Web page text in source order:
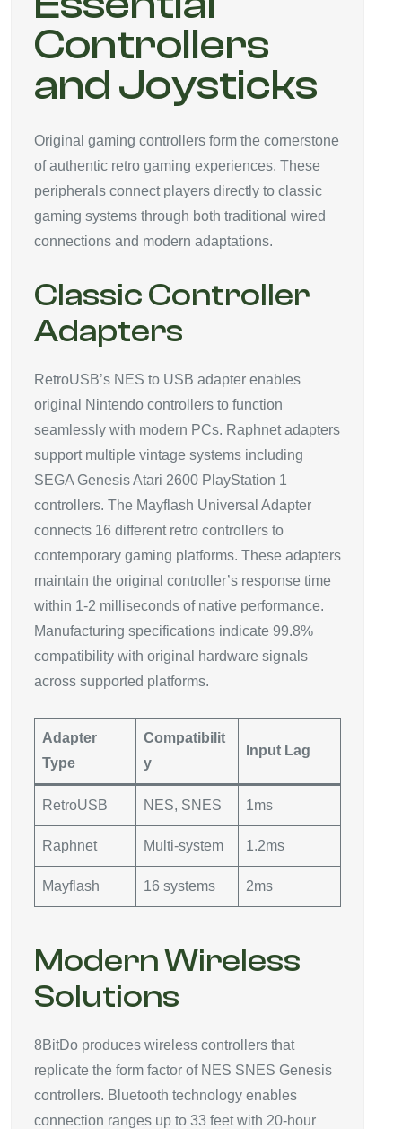
Controllers
and Joysticks
Original gaming controllers form the cornerstone
of authentic retro gaming experiences. These
peripherals connect players directly to classic
gaming systems through both traditional wired
connections and modern adaptations.
Classic Controller
Adapters
RetroUSB’s NES to USB adapter enables
original Nintendo controllers to function
seamlessly with modern PCs. Raphnet adapters
support multiple vintage systems including
SEGA Genesis Atari 2600 PlayStation 1
controllers. The Mayflash Universal Adapter
connects 16 different retro controllers to
contemporary gaming platforms. These adapters
maintain the original controller’s response time
within 1-2 milliseconds of native performance.
Manufacturing specifications indicate 99.8%
compatibility with original hardware signals
across supported platforms.
Adapter
Type
Compatibilit
y
Input Lag
RetroUSB NES, SNES 1ms
Raphnet Multi-system 1.2ms
Mayflash 16 systems 2ms
Modern Wireless
Solutions
8BitDo produces wireless controllers that
replicate the form factor of NES SNES Genesis
controllers. Bluetooth technology enables
connection ranges up to 33 feet with 20-hour